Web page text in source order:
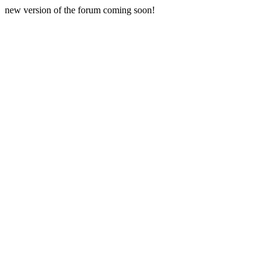
new version of the forum coming soon!